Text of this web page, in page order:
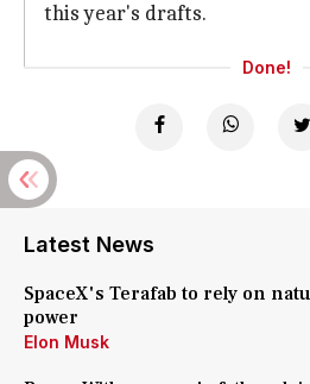
this year's drafts.
Done!
Latest News
SpaceX's Terafab to rely on
power
Elon Musk